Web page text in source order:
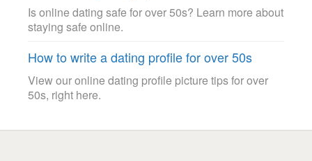
Is online dating safe for over 50s? Learn more about
staying safe online.
How to write a dating profile for over 50s
View our online dating profile picture tips for over
50s, right here.